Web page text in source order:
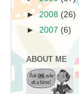
►2008 (26)
► 2007 (6)
ABOUT ME